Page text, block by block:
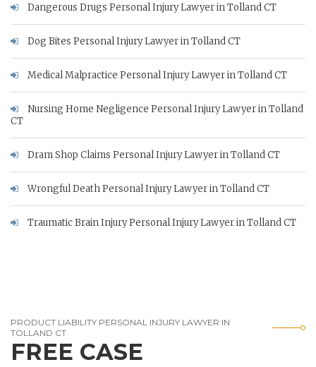
Dangerous Drugs Personal Injury Lawyer in Tolland CT
Dog Bites Personal Injury Lawyer in Tolland CT
Medical Malpractice Personal Injury Lawyer in Tolland CT
Nursing Home Negligence Personal Injury Lawyer in Tolland
CT
Dram Shop Claims Personal Injury Lawyer in Tolland CT
Wrongful Death Personal Injury Lawyer in Tolland CT
Traumatic Brain Injury Personal Injury Lawyer in Tolland CT
PRODUCT LIABILITY PERSONAL INJURY LAWYER IN
TOLLAND CT
FREE CASE